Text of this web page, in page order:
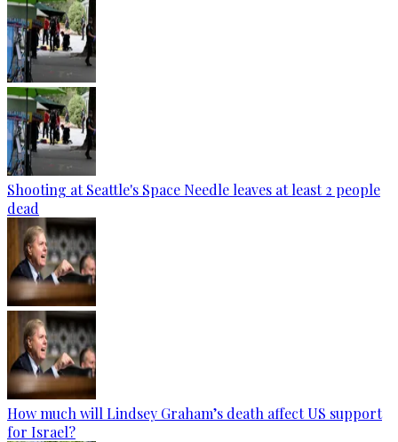
Shooting at Seattle's Space Needle leaves at least 2 people
dead
How much will Lindsey Graham’s death affect US support
for Israel?